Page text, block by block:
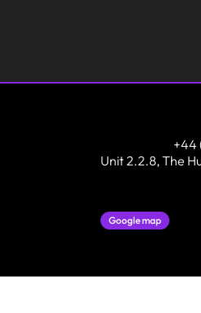
+44
Unit 2.2.8, The
Google map